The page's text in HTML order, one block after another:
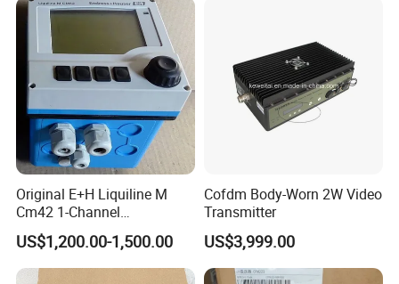
Original E+H Liquiline M
Cm42 1-Channel
Transmitter of Two-Wire
Field Device
US$1,200.00-1,500.00
Cofdm Body-Worn 2W Video
Transmitter
US$3,999.00